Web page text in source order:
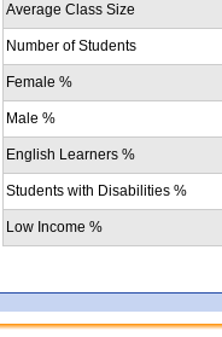
Average Class Size
Number of Students
Female %
Male %
English Learners %
Students with Disabilities %
Low Income %